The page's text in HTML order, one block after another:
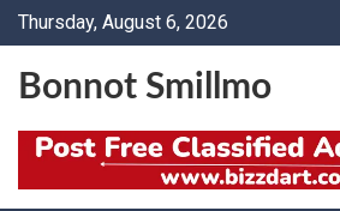
SkipThursday, August 6, 2026
Bonnot Smillmo